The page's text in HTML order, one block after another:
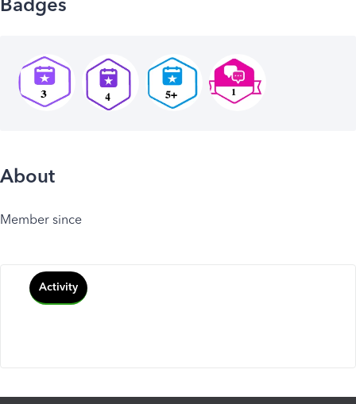
About
Member since
Activity